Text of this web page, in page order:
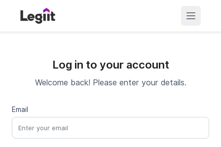
Log in to your account
Welcome back! Please enter your details.
Email